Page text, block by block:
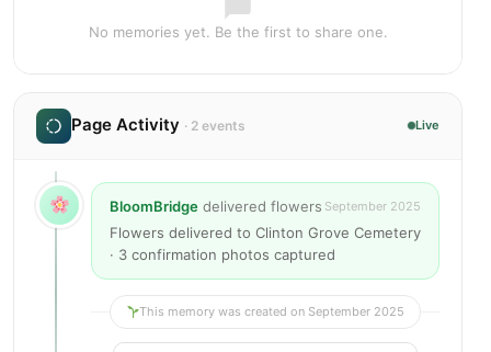
No memories yet. Be the first to share one.
Page Activity · 2 events Live
BloomBridge delivered flowers September 2025
Flowers delivered to Clinton Grove Cemetery
· 3 confirmation photos captured
This memory was created on September 2025